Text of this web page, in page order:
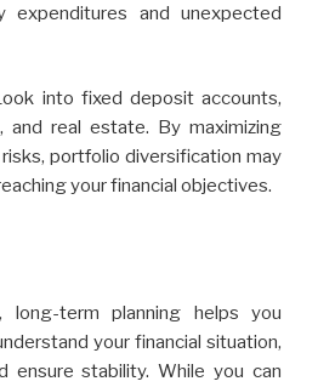
expenditures and unexpected
into fixed deposit accounts,
and real estate. By maximizing
portfolio diversification may
your financial objectives.
long-term planning helps you
your financial situation,
ensure stability. While you can